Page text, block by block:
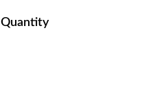
Quantity